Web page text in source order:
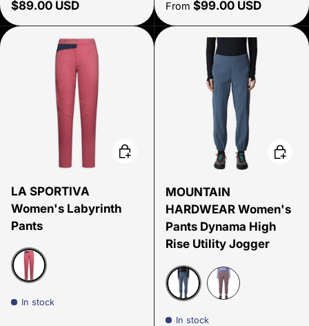
Regular price
$89.00 USD Regular price
From $99.00 USD
LA SPORTIVA
Women's Labyrinth
Pants
ROSEBAY/NIGHT SKY
In stock
Choose options
MOUNTAIN
HARDWEAR Women's
Pants Dynama High
Rise Utility Jogger
Moon Blue
In stock